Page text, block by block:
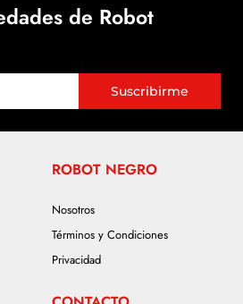
de Robot
Suscribirme
ROBOT NEGRO
Nosotros
Términos y Condiciones
Privacidad